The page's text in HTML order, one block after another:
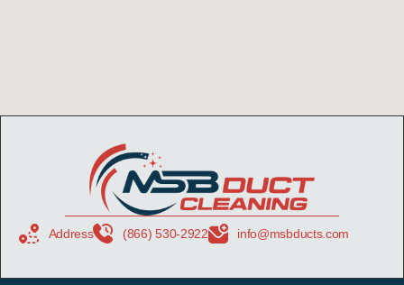
Address (866) 530-2922 info@msbducts.com